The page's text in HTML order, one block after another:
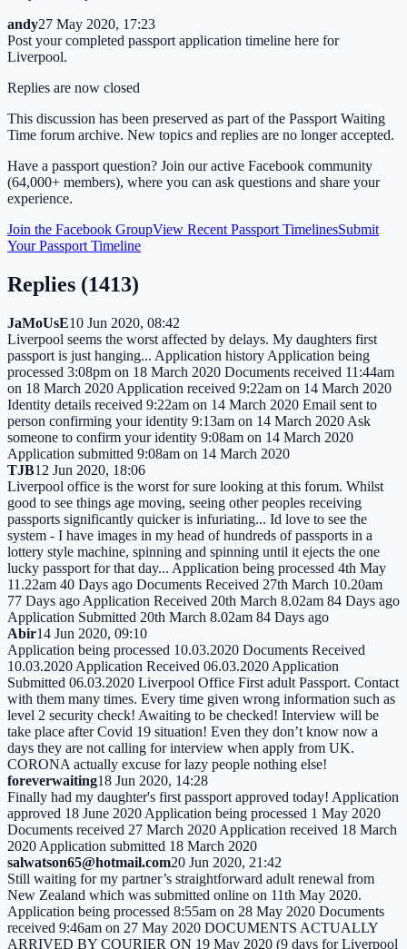
andy27 May 2020, 17:23
Post your completed passport application timeline here for
Liverpool.
Replies are now closed
This discussion has been preserved as part of the Passport Waiting
Time forum archive. New topics and replies are no longer accepted.
Have a passport question? Join our active Facebook community
(64,000+ members), where you can ask questions and share your
experience.
Join the Facebook GroupView Recent Passport TimelinesSubmit
Your Passport Timeline
Replies (1413)
JaMoUsE10 Jun 2020, 08:42
Liverpool seems the worst affected by delays. My daughters first
passport is just hanging... Application history Application being
processed 3:08pm on 18 March 2020 Documents received 11:44am
on 18 March 2020 Application received 9:22am on 14 March 2020
Identity details received 9:22am on 14 March 2020 Email sent to
person confirming your identity 9:13am on 14 March 2020 Ask
someone to confirm your identity 9:08am on 14 March 2020
Application submitted 9:08am on 14 March 2020
TJB12 Jun 2020, 18:06
Liverpool office is the worst for sure looking at this forum. Whilst
good to see things age moving, seeing other peoples receiving
passports significantly quicker is infuriating... Id love to see the
system - I have images in my head of hundreds of passports in a
lottery style machine, spinning and spinning until it ejects the one
lucky passport for that day... Application being processed 4th May
11.22am 40 Days ago Documents Received 27th March 10.20am
77 Days ago Application Received 20th March 8.02am 84 Days ago
Application Submitted 20th March 8.02am 84 Days ago
Abir14 Jun 2020, 09:10
Application being processed 10.03.2020 Documents Received
10.03.2020 Application Received 06.03.2020 Application
Submitted 06.03.2020 Liverpool Office First adult Passport. Contact
with them many times. Every time given wrong information such as
level 2 security check! Awaiting to be checked! Interview will be
take place after Covid 19 situation! Even they don’t know now a
days they are not calling for interview when apply from UK.
CORONA actually excuse for lazy people nothing else!
foreverwaiting18 Jun 2020, 14:28
Finally had my daughter's first passport approved today! Application
approved 18 June 2020 Application being processed 1 May 2020
Documents received 27 March 2020 Application received 18 March
2020 Application submitted 18 March 2020
salwatson65@hotmail.com20 Jun 2020, 21:42
Still waiting for my partner’s straightforward adult renewal from
New Zealand which was submitted online on 11th May 2020.
Application being processed 8:55am on 28 May 2020 Documents
received 9:46am on 27 May 2020 DOCUMENTS ACTUALLY
ARRIVED BY COURIER ON 19 May 2020 (9 days for Liverpool